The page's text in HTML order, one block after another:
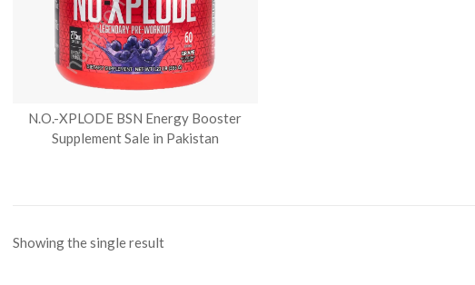
N.O.-XPLODE BSN Energy Booster
Supplement Sale in Pakistan
Showing the single result